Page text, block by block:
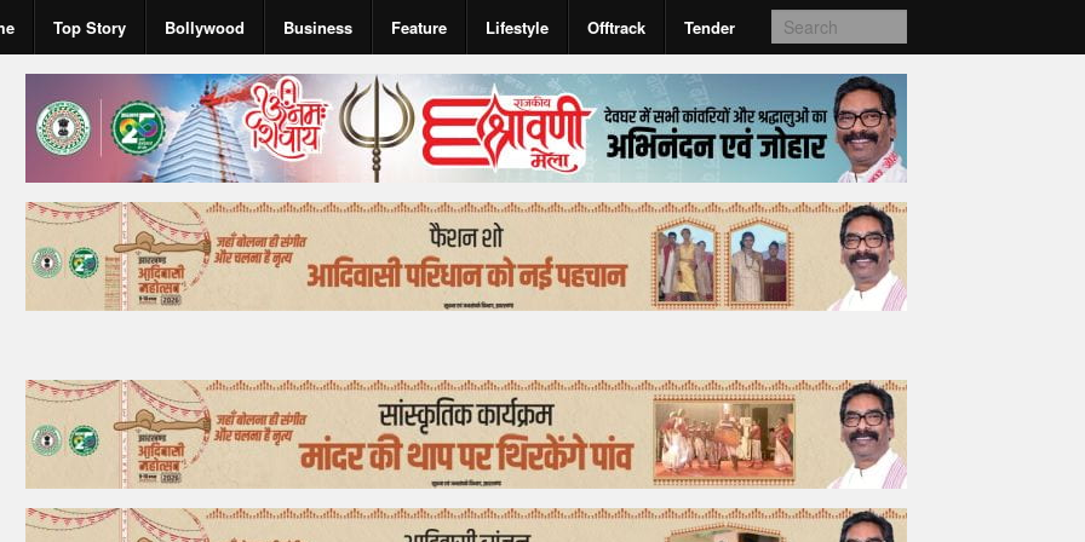
Top Story Bollywood Business Feature Lifestyle Offtrack Tender